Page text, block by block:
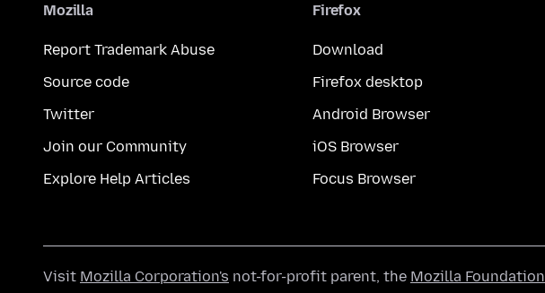
Mozilla
Report Trademark Abuse
Source code
Twitter
Join our Community
Explore Help Articles
Firefox
Download
Firefox desktop
Android Browser
iOS Browser
Focus Browser
Visit Mozilla Corporation's not-for-profit parent, the Mozilla Foundation